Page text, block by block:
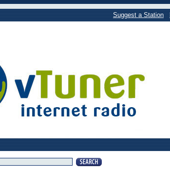
Suggest a Station